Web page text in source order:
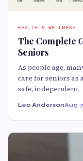
HEALTH & WELLNESS
The Complete
Seniors
As people age,
care for seniors as
safe, independent,
Leo AndersonAug 7